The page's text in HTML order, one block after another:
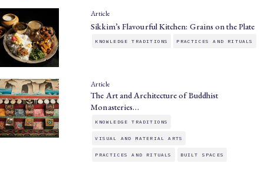
Article
Sikkim’s Flavourful Kitchen: Grains on the Plate
KNOWLEDGE TRADITIONS PRACTICES AND RITUALS
Article
The Art and Architecture of Buddhist
Monasteries…
KNOWLEDGE TRADITIONS
VISUAL AND MATERIAL ARTS
PRACTICES AND RITUALS BUILT SPACES